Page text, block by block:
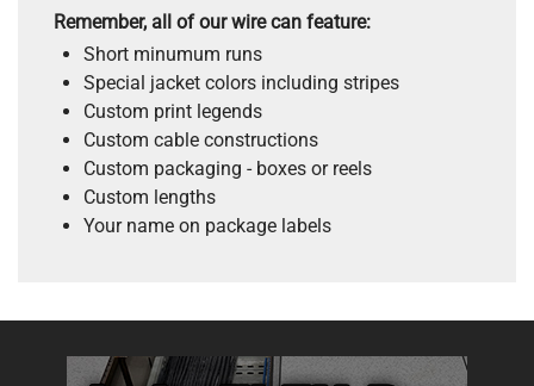
Remember, all of our wire can feature:
Short minumum runs
Special jacket colors including stripes
Custom print legends
Custom cable constructions
Custom packaging - boxes or reels
Custom lengths
Your name on package labels